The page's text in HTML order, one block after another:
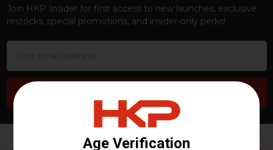
Join HKP Insider for first access to new launches, exclusive
restocks, special promotions, and insider-only perks!